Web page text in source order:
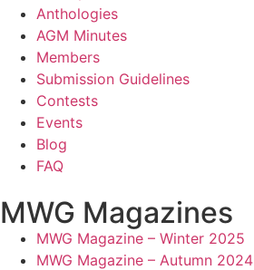
Anthologies
AGM Minutes
Members
Submission Guidelines
Contests
Events
Blog
FAQ
MWG Magazines
MWG Magazine – Winter 2025
MWG Magazine – Autumn 2024